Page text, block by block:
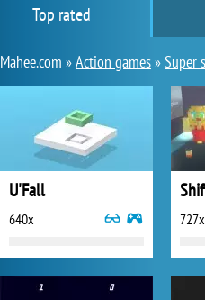
Top rated
Mahee.com »Action games»Super
U'Fall
640x 727x